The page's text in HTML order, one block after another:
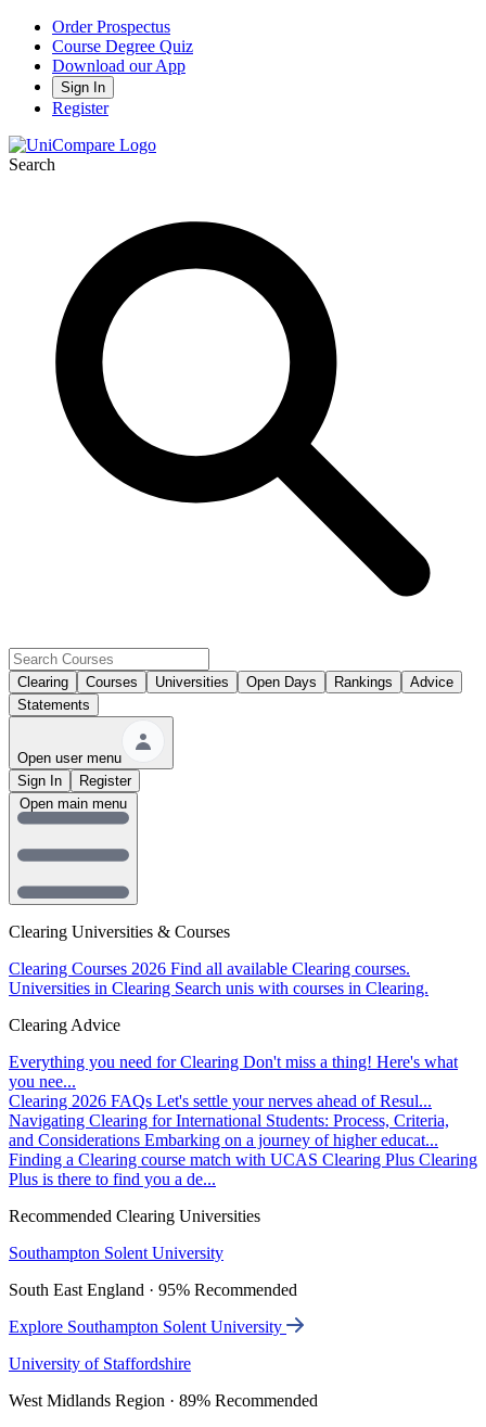
Order Prospectus
Course Degree Quiz
Download our App
Sign In
Register
Search
Clearing Courses Universities Open Days Rankings
Advice
Statements
Open user menu
Sign In
Register
Clearing Universities & Courses
Clearing Courses 2026 Find all available Clearing courses.
Universities in Clearing Search unis with courses in Clearing.
Clearing Advice
Everything you need for Clearing Don't miss a thing! Here's what
you nee...
Clearing 2026 FAQs Let's settle your nerves ahead of Resul...
Navigating Clearing for International Students: Process, Criteria,
and Considerations Embarking on a journey of higher educat...
Finding a Clearing course match with UCAS Clearing Plus Clearing
Plus is there to find you a de...
Recommended Clearing Universities
Southampton Solent University
South East England · 95% Recommended
Explore Southampton Solent University
University of Staffordshire
West Midlands Region · 89% Recommended